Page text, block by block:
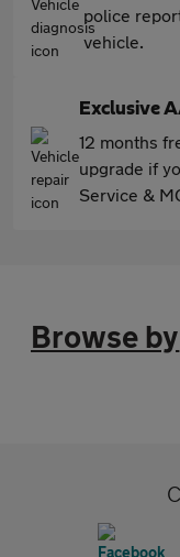
police
vehicle.
Exclusive
12 months
upgrade if
Service &
Browse by